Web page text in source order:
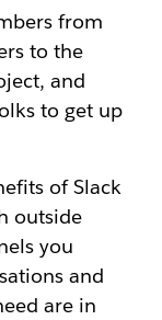
from
to the
and
to get up
of Slack
outside
you
and
are in